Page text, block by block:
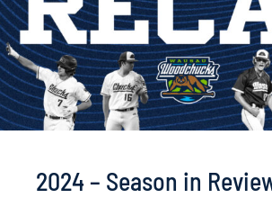
2024 – Season in